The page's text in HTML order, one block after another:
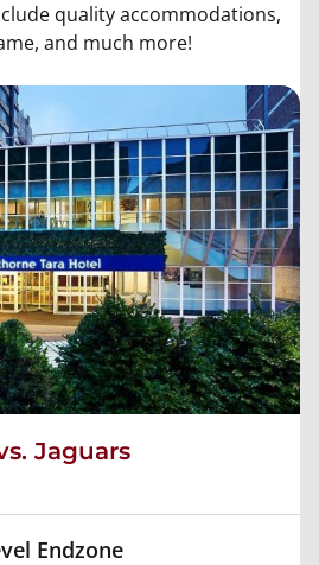
quality accommodations,
and much more!
Jaguars
Endzone